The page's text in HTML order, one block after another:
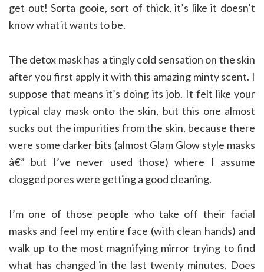
get out! Sorta gooie, sort of thick, it’s like it doesn’t
know what it wants to be.
The detox mask has a tingly cold sensation on the skin
after you first apply it with this amazing minty scent. I
suppose that means it’s doing its job. It felt like your
typical clay mask onto the skin, but this one almost
sucks out the impurities from the skin, because there
were some darker bits (almost Glam Glow style masks
â€” but I’ve never used those) where I assume
clogged pores were getting a good cleaning.
I’m one of those people who take off their facial
masks and feel my entire face (with clean hands) and
walk up to the most magnifying mirror trying to find
what has changed in the last twenty minutes. Does